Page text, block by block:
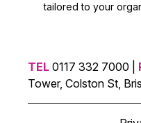
tailored to your
TEL 0117 332 7000 |
Tower, Colston St,